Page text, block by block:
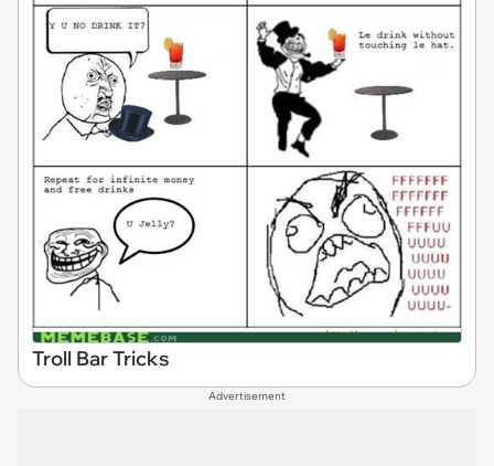
Troll Bar Tricks
Advertisement